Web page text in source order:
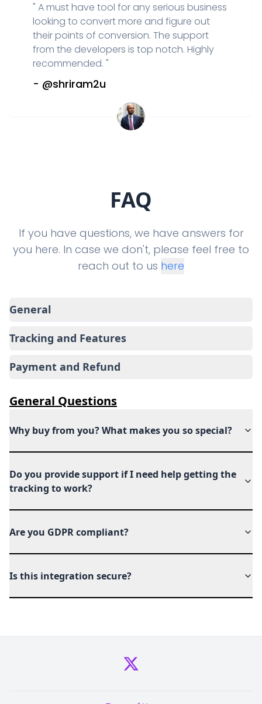
" A must have tool for any serious business
looking to convert more and figure out
their points of conversion. The support
from the developers is top notch. Highly
recommended. "
- @shriram2u
FAQ
If you have questions, we have answers for
you here. In case we don't, please feel free to
reach out to us here
General
Tracking and Features
Payment and Refund
General Questions
Why buy from you? What makes you so special?
Do you provide support if I need help getting the
tracking to work?
Are you GDPR compliant?
Is this integration secure?